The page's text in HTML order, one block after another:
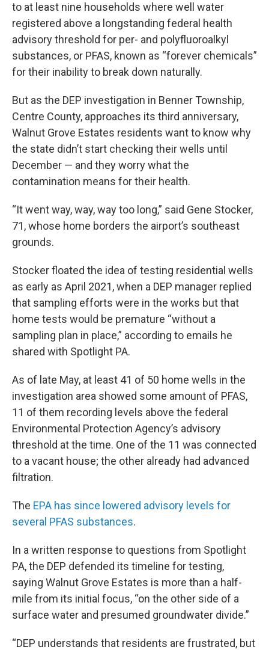
to at least nine households where well water
registered above a longstanding federal health
advisory threshold for per- and polyfluoroalkyl
substances, or PFAS, known as “forever chemicals”
for their inability to break down naturally.
But as the DEP investigation in Benner Township,
Centre County, approaches its third anniversary,
Walnut Grove Estates residents want to know why
the state didn’t start checking their wells until
December — and they worry what the
contamination means for their health.
“It went way, way, way too long,” said Gene Stocker,
71, whose home borders the airport’s southeast
grounds.
Stocker floated the idea of testing residential wells
as early as April 2021, when a DEP manager replied
that sampling efforts were in the works but that
home tests would be premature “without a
sampling plan in place,” according to emails he
shared with Spotlight PA.
As of late May, at least 41 of 50 home wells in the
investigation area showed some amount of PFAS,
11 of them recording levels above the federal
Environmental Protection Agency’s advisory
threshold at the time. One of the 11 was connected
to a vacant house; the other already had advanced
filtration.
The EPA has since lowered advisory levels for
several PFAS substances.
In a written response to questions from Spotlight
PA, the DEP defended its timeline for testing,
saying Walnut Grove Estates is more than a half-
mile from its initial focus, “on the other side of a
surface water and presumed groundwater divide.”
“DEP understands that residents are frustrated, but